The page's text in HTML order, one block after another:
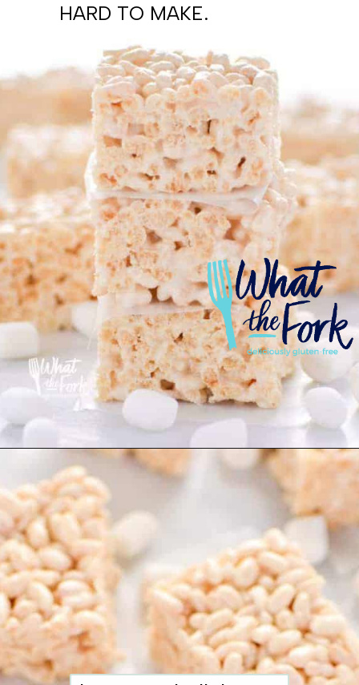
HARD TO MAKE.
Opening https://www.whattheforkfoodblog.com/2017/09/17/gluten-free-rice-krispies-treats/